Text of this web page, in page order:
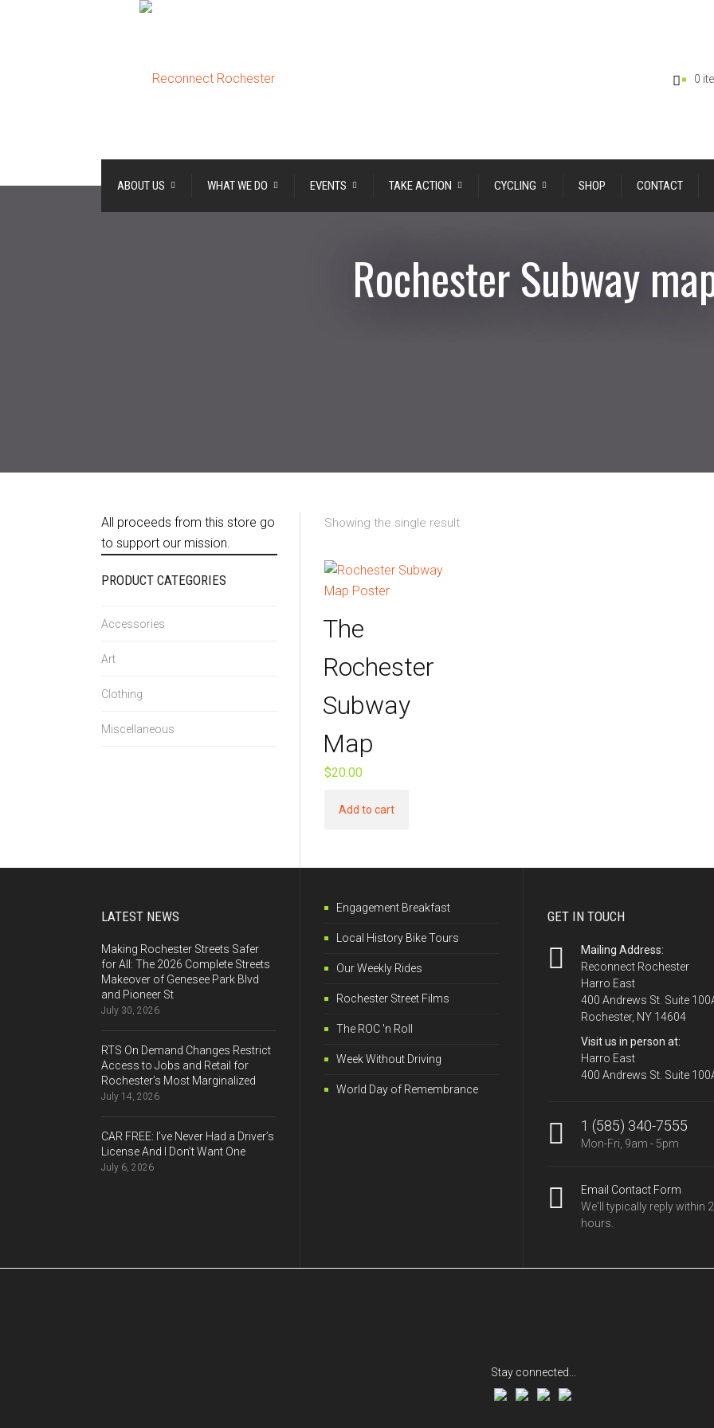
0
ABOUT US WHAT WE DO EVENTS TAKE ACTION CYCLING SHOP CONTACT
Rochester Subway
Showing the single result
The
Rochester
Subway
Map
$20.00
Add to cart
All proceeds from this store go
to support our mission.
PRODUCT CATEGORIES
Accessories
Art
Clothing
Miscellaneous
LATEST NEWS
Making Rochester Streets Safer
for All: The 2026 Complete Streets
Makeover of Genesee Park Blvd
and Pioneer St
July 30, 2026
RTS On Demand Changes Restrict
Access to Jobs and Retail for
Rochester’s Most Marginalized
July 14, 2026
CAR FREE: I’ve Never Had a Driver’s
License And I Don’t Want One
July 6, 2026
Engagement Breakfast
Local History Bike Tours
Our Weekly Rides
Rochester Street Films
The ROC 'n Roll
Week Without Driving
World Day of Remembrance
GET IN TOUCH
Mailing Address:
Reconnect Rochester
Harro East
400 Andrews St. Suite
Rochester, NY 14604
Visit us in person at:
Harro East
400 Andrews St. Suite
1 (585) 340-7555
Mon-Fri, 9am - 5pm
Email Contact Form
We'll typically reply within
hours.
Stay connected...